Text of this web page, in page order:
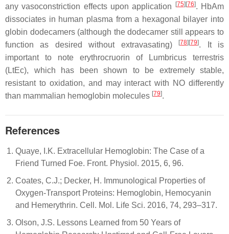
any vasoconstriction effects upon application
[75][76]. HbAm
dissociates in human plasma from a hexagonal bilayer into
globin dodecamers (although the dodecamer still appears to
function as desired without extravasating)
[78][79]. It is
important to note erythrocruorin of
Lumbricus terrestris
(LtEc), which has been shown to be extremely stable,
resistant to oxidation, and may interact with NO differently
than mammalian hemoglobin molecules [79].
References
Quaye, I.K. Extracellular Hemoglobin: The Case of a
Friend Turned Foe. Front. Physiol. 2015, 6, 96.
Coates, C.J.; Decker, H. Immunological Properties of
Oxygen-Transport Proteins: Hemoglobin, Hemocyanin
and Hemerythrin. Cell. Mol. Life Sci. 2016, 74, 293–317.
Olson, J.S. Lessons Learned from 50 Years of